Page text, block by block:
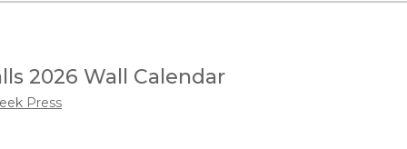
2026 Wall Calendar
Press